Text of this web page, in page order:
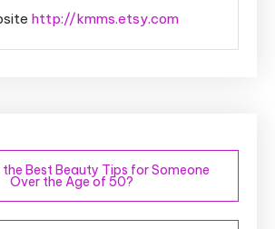
http://kmms.etsy.com
Best Beauty Tips for Someone
Over the Age of 50?